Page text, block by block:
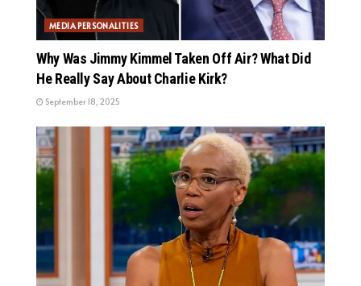
MEDIA PERSONALITIES
Why Was Jimmy Kimmel Taken Off Air? What Did
He Really Say About Charlie Kirk?
September 18, 2025